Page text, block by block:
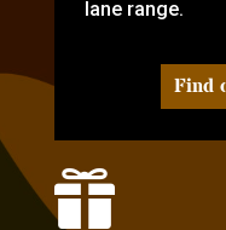
lane range.
Find
